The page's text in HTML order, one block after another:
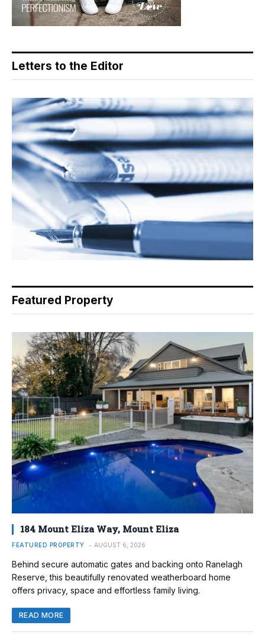
Letters to the Editor
Featured Property
184 Mount Eliza Way, Mount Eliza
FEATURED PROPERTY AUGUST 6, 2026
Behind secure automatic gates and backing onto Ranelagh
Reserve, this beautifully renovated weatherboard home
offers privacy, space and effortless family living.
READ MORE